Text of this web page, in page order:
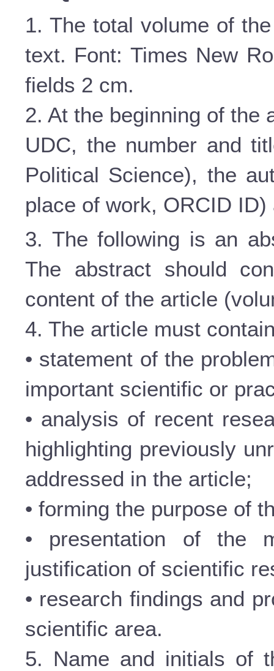
1. The total volume of
text. Font: Times New
fields 2 cm.
2. At the beginning of the
UDC, the number and
Political Science), the
place of work, ORCID ID)
3. The following is an
The abstract should
content of the article
4. The article must
• statement of the
important scientific or
• analysis of recent
highlighting previously
addressed in the article;
• forming the purpose of
• presentation of the
justification of scientific
• research findings and
scientific area.
5. Name and initials of